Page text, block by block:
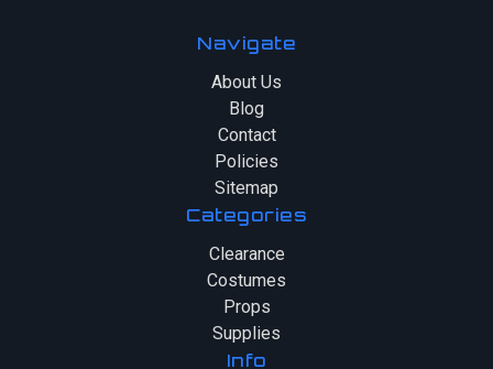
Navigate
About Us
Blog
Contact
Policies
Sitemap
Categories
Clearance
Costumes
Props
Supplies
Info